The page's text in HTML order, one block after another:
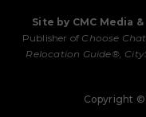
Site by CMC Media
Publisher of Choose
Relocation Guide®,
Copyright